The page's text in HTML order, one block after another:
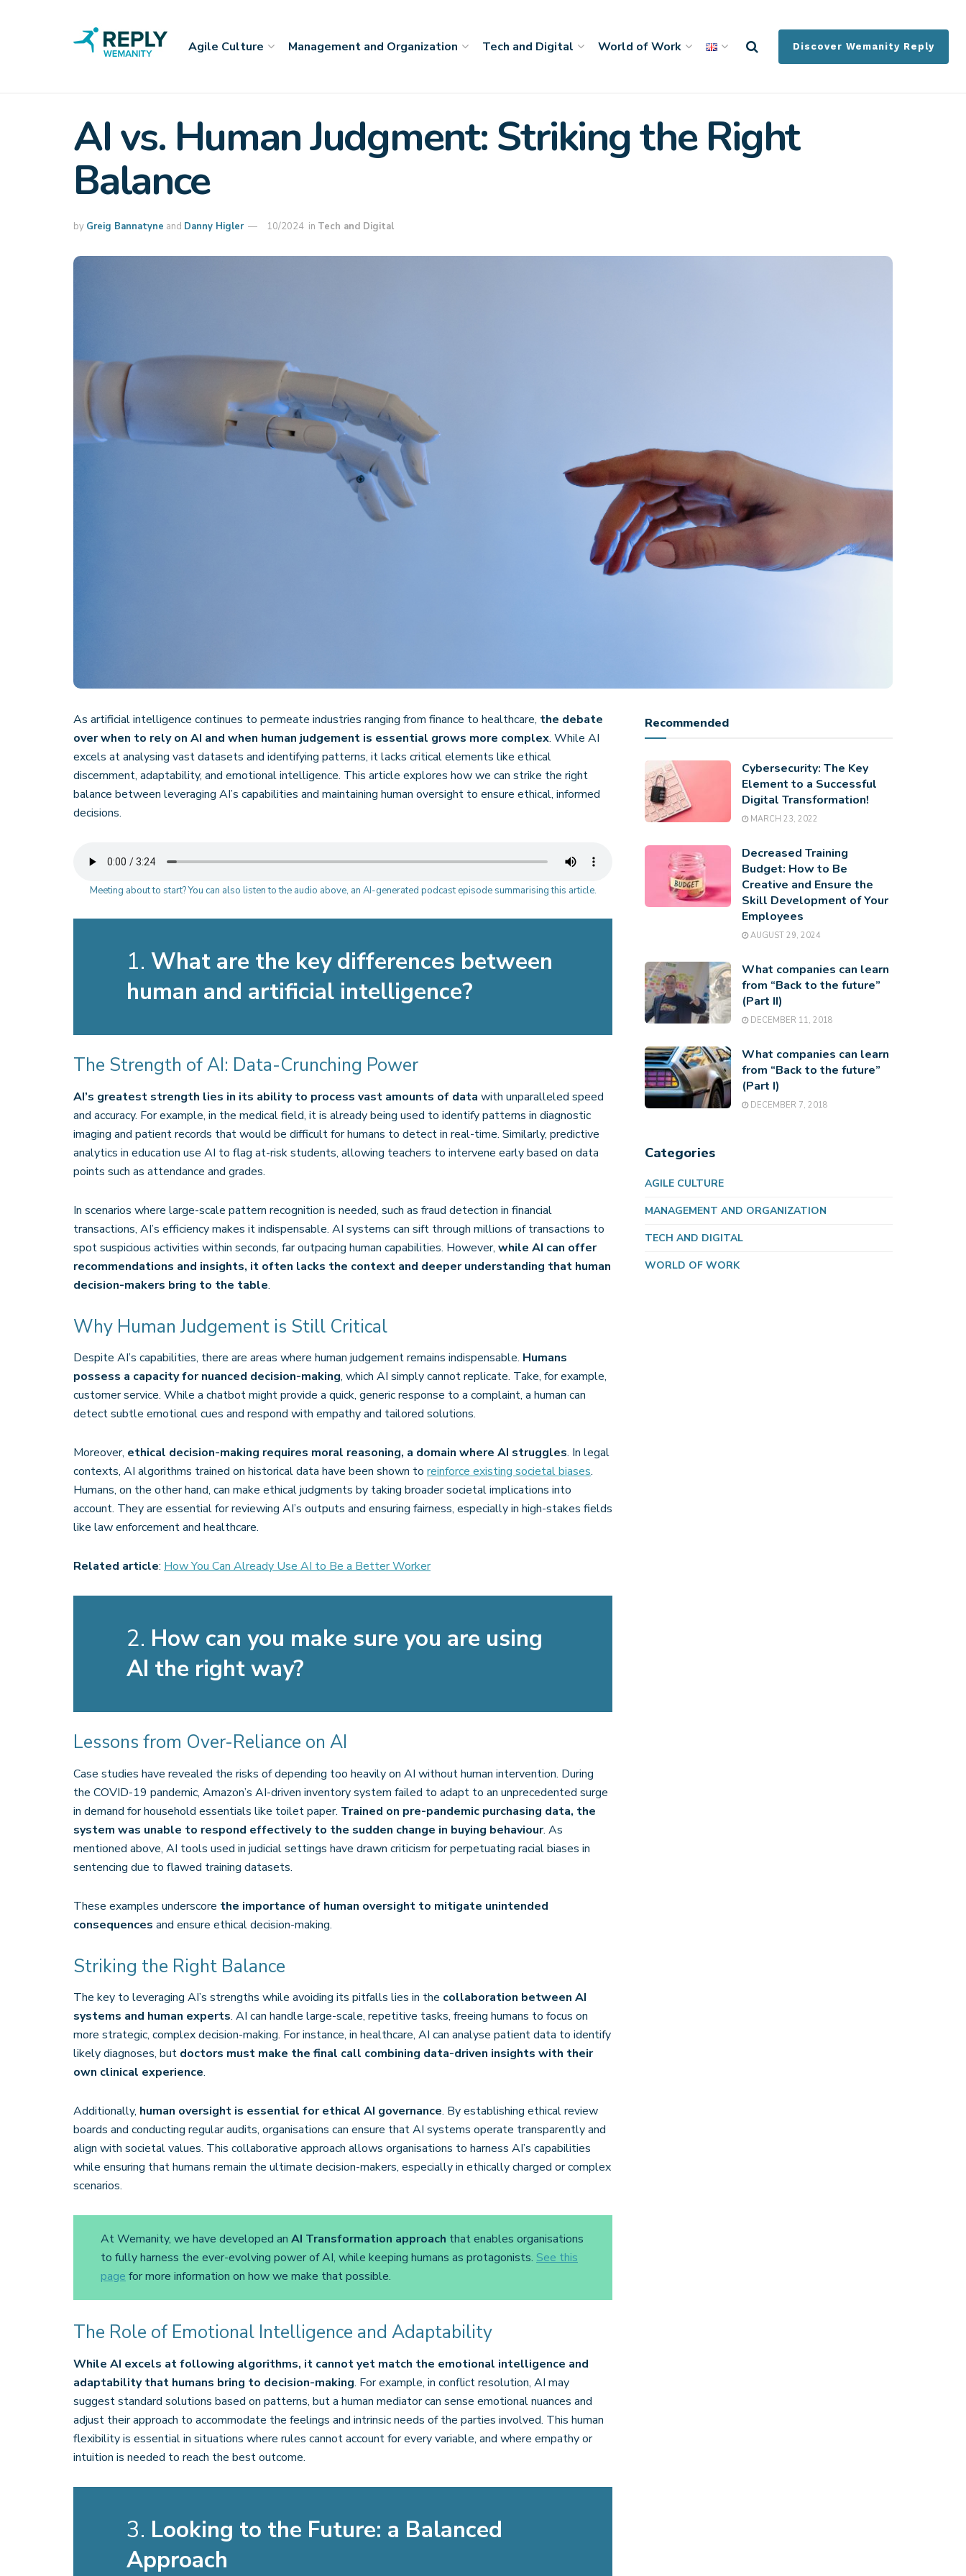
Agile Culture Management and Organization Tech and Digital World of Work Discover Wemanity Reply
AI vs. Human Judgment: Striking the Right
Balance
by Greig Bannatyne and Danny Higler 10/2024 in Tech and Digital
As artificial intelligence continues to permeate industries ranging from finance to healthcare, the debate
over when to rely on AI and when human judgement is essential grows more complex. While AI
excels at analysing vast datasets and identifying patterns, it lacks critical elements like ethical
discernment, adaptability, and emotional intelligence. This article explores how we can strike the right
balance between leveraging AI’s capabilities and maintaining human oversight to ensure ethical, informed
decisions.
Meeting about to start? You can also listen to the audio above, an AI-generated podcast episode summarising this article.
1.What are the key differences between
human and artificial intelligence?
The Strength of AI: Data-Crunching Power
AI’s greatest strength lies in its ability to process vast amounts of data with unparalleled speed
and accuracy. For example, in the medical field, it is already being used to identify patterns in diagnostic
imaging and patient records that would be difficult for humans to detect in real-time​. Similarly, predictive
analytics in education use AI to flag at-risk students, allowing teachers to intervene early based on data
points such as attendance and grades​.
In scenarios where large-scale pattern recognition is needed, such as fraud detection in financial
transactions, AI’s efficiency makes it indispensable​. AI systems can sift through millions of transactions to
spot suspicious activities within seconds, far outpacing human capabilities. However, while AI can offer
recommendations and insights, it often lacks the context and deeper understanding that human
decision-makers bring to the table.
Why Human Judgement is Still Critical
Despite AI’s capabilities, there are areas where human judgement remains indispensable. Humans
possess a capacity for nuanced decision-making, which AI simply cannot replicate. Take, for example,
customer service. While a chatbot might provide a quick, generic response to a complaint, a human can
detect subtle emotional cues and respond with empathy and tailored solutions​.
Moreover, ethical decision-making requires moral reasoning, a domain where AI struggles. In legal
contexts, AI algorithms trained on historical data have been shown to reinforce existing societal biases.
Humans, on the other hand, can make ethical judgments by taking broader societal implications into
account. They are essential for reviewing AI’s outputs and ensuring fairness, especially in high-stakes fields
like law enforcement and healthcare​.
Related article: How You Can Already Use AI to Be a Better Worker
2. How can you make sure you are using
AI the right way?
Lessons from Over-Reliance on AI
Case studies have revealed the risks of depending too heavily on AI without human intervention. During
the COVID-19 pandemic, Amazon’s AI-driven inventory system failed to adapt to an unprecedented surge
in demand for household essentials like toilet paper. Trained on pre-pandemic purchasing data, the
system was unable to respond effectively to the sudden change in buying behaviour. As
mentioned above, AI tools used in judicial settings have drawn criticism for perpetuating racial biases in
sentencing due to flawed training datasets.
These examples underscore the importance of human oversight to mitigate unintended
consequences and ensure ethical decision-making.
Striking the Right Balance
The key to leveraging AI’s strengths while avoiding its pitfalls lies in the collaboration between AI
systems and human experts. AI can handle large-scale, repetitive tasks, freeing humans to focus on
more strategic, complex decision-making. For instance, in healthcare, AI can analyse patient data to identify
likely diagnoses, but doctors must make the final call combining data-driven insights with their
own clinical experience​.
Additionally, human oversight is essential for ethical AI governance. By establishing ethical review
boards and conducting regular audits, organisations can ensure that AI systems operate transparently and
align with societal values. This collaborative approach allows organisations to harness AI’s capabilities
while ensuring that humans remain the ultimate decision-makers, especially in ethically charged or complex
scenarios.
At Wemanity, we have developed an AI Transformation approach that enables organisations
to fully harness the ever-evolving power of AI, while keeping humans as protagonists. See this
page for more information on how we make that possible.
The Role of Emotional Intelligence and Adaptability
While AI excels at following algorithms, it cannot yet match the emotional intelligence and
adaptability that humans bring to decision-making. For example, in conflict resolution, AI may
suggest standard solutions based on patterns, but a human mediator can sense emotional nuances and
adjust their approach to accommodate the feelings and intrinsic needs of the parties involved. This human
flexibility is essential in situations where rules cannot account for every variable, and where empathy or
intuition is needed to reach the best outcome.
3. Looking to the Future: a Balanced
Approach
Recommended
Cybersecurity: The Key
Element to a Successful
Digital Transformation!
MARCH 23, 2022
Decreased Training
Budget: How to Be
Creative and Ensure the
Skill Development of Your
Employees
AUGUST 29, 2024
What companies can learn
from “Back to the future”
(Part II)
DECEMBER 11, 2018
What companies can learn
from “Back to the future”
(Part I)
DECEMBER 7, 2018
Categories
AGILE CULTURE
MANAGEMENT AND ORGANIZATION
TECH AND DIGITAL
WORLD OF WORK